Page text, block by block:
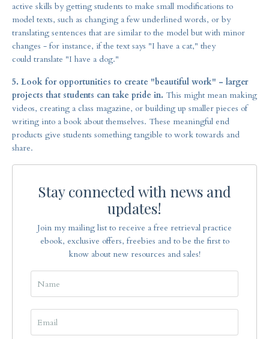
active skills by getting students to make small modifications to
model texts, such as changing a few underlined words, or by
translating sentences that are similar to the model but with minor
changes - for instance, if the text says "I have a cat," they
could translate "I have a dog."
5. Look for opportunities to create "beautiful work" - larger
projects that students can take pride in. This might mean making
videos, creating a class magazine, or building up smaller pieces of
writing into a book about themselves. These meaningful end
products give students something tangible to work towards and
share.
Stay connected with news and
updates!
Join my mailing list to receive a free retrieval practice
ebook, exclusive offers, freebies and to be the first to
know about new resources and sales!